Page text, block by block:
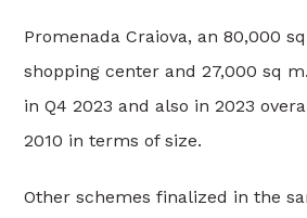
Promenada Craiova, an 80,000
shopping center and 27,000 sq
in Q4 2023 and also in 2023
2010 in terms of size.
Other schemes finalized in the